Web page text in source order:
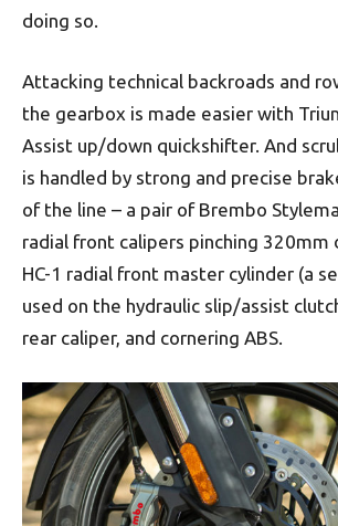
doing so.
Attacking technical backroads and
the gearbox is made easier with
Assist up/down quickshifter. And
is handled by strong and precise
of the line – a pair of Brembo
radial front calipers pinching 320mm
HC-1 radial front master cylinder (a
used on the hydraulic slip/assist
rear caliper, and cornering ABS.